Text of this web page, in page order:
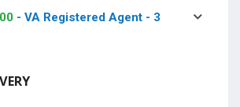
- VA Registered Agent - 3